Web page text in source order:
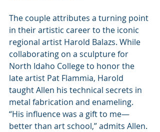
The couple attributes a turning point
in their artistic career to the iconic
regional artist Harold Balazs. While
collaborating on a sculpture for
North Idaho College to honor the
late artist Pat Flammia, Harold
taught Allen his technical secrets in
metal fabrication and enameling.
“His influence was a gift to me—
better than art school,” admits Allen.